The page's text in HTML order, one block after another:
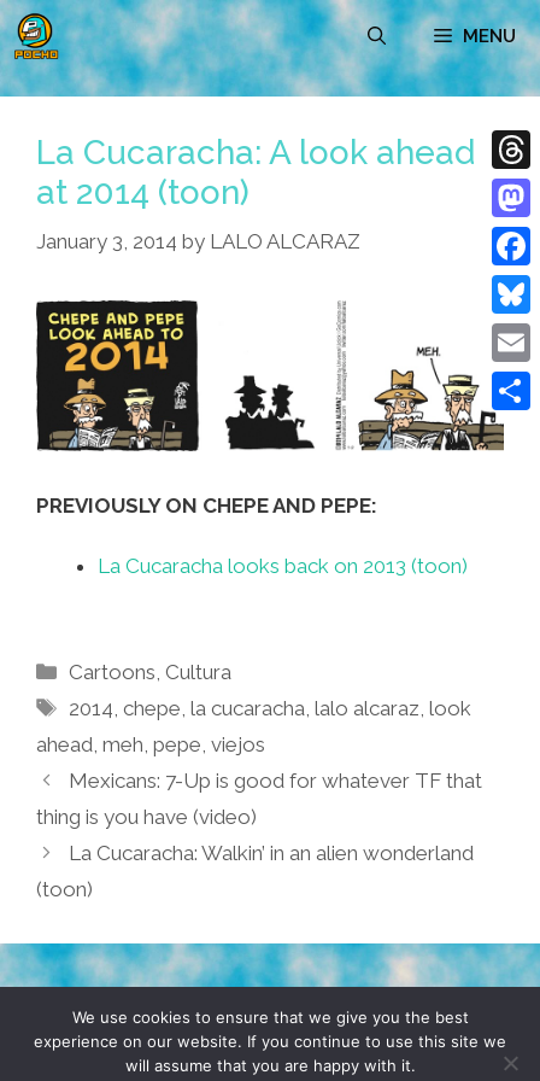
Skip
to
content
MENU
La Cucaracha: A look ahead
at 2014 (toon)
January 3, 2014 by LALO ALCARAZ
PREVIOUSLY ON CHEPE AND PEPE:
La Cucaracha looks back on 2013 (toon)
Categories
Cartoons Cultura
Tags
2014 ,chepe ,la cucaracha ,lalo alcaraz ,look
ahead meh pepe viejos
Mexicans: 7-Up is good for whatever TF that
thing is you have (video)
La Cucaracha: Walkin’ in an alien wonderland
(toon)
TERMS & CONDITIONS PRIVACY POLICY
© 2026 POCHO.COM. ALL RIGHTS RESERVED, YO! SITE
We use cookies to ensure that we give you the best
experience on our website. If you continue to use this site we
will assume that you are happy with it.